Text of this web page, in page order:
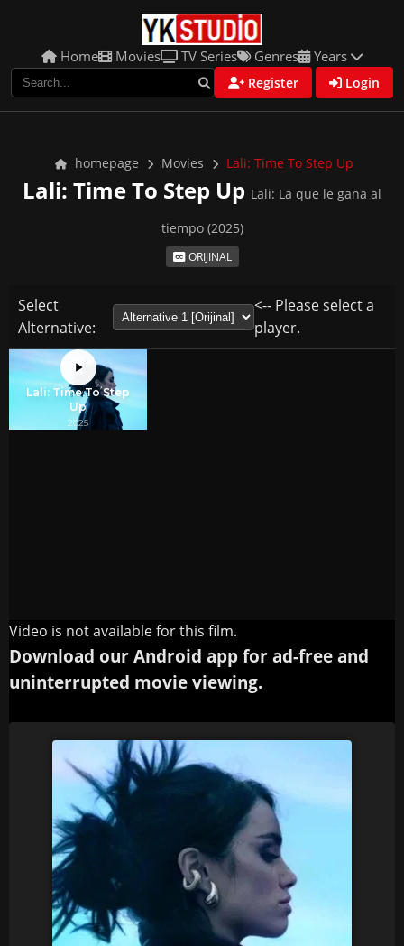
Home Movies TV Series Genres Years
Register Login
homepage Movies Lali: Time To Step Up
Lali: Time To Step Up Lali: La que le gana al
tiempo (2025)
ORIJINAL
Select
Alternative:
<-- Please select a
player.
Video is not available for this film.
Download our Android app for ad-free and
uninterrupted movie viewing.